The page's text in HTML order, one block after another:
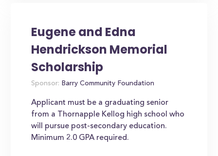
Eugene and Edna
Hendrickson Memorial
Scholarship
Sponsor: Barry Community Foundation
Applicant must be a graduating senior
from a Thornapple Kellog high school who
will pursue post-secondary education.
Minimum 2.0 GPA required.